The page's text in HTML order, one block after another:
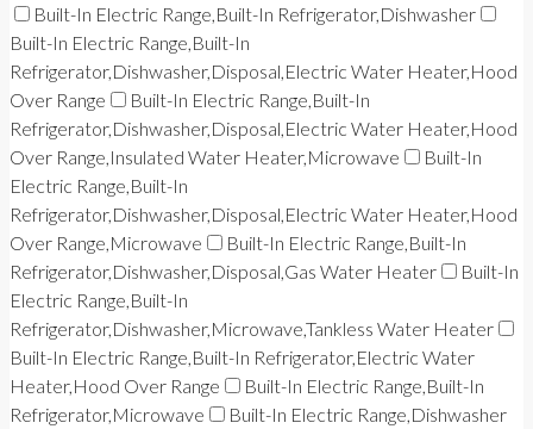
Built-In Electric Range,Built-In Refrigerator,Dishwasher
Built-In Electric Range,Built-In
Refrigerator,Dishwasher,Disposal,Electric Water Heater,Hood
Over Range
Built-In Electric Range,Built-In
Refrigerator,Dishwasher,Disposal,Electric Water Heater,Hood
Over Range,Insulated Water Heater,Microwave
Built-In
Electric Range,Built-In
Refrigerator,Dishwasher,Disposal,Electric Water Heater,Hood
Over Range,Microwave
Built-In Electric Range,Built-In
Refrigerator,Dishwasher,Disposal,Gas Water Heater
Built-In
Electric Range,Built-In
Refrigerator,Dishwasher,Microwave,Tankless Water Heater
Built-In Electric Range,Built-In Refrigerator,Electric Water
Heater,Hood Over Range
Built-In Electric Range,Built-In
Refrigerator,Microwave
Built-In Electric Range,Dishwasher